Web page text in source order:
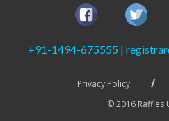
+91-1494-675555 |
Privacy Policy
© 2016 Raffles